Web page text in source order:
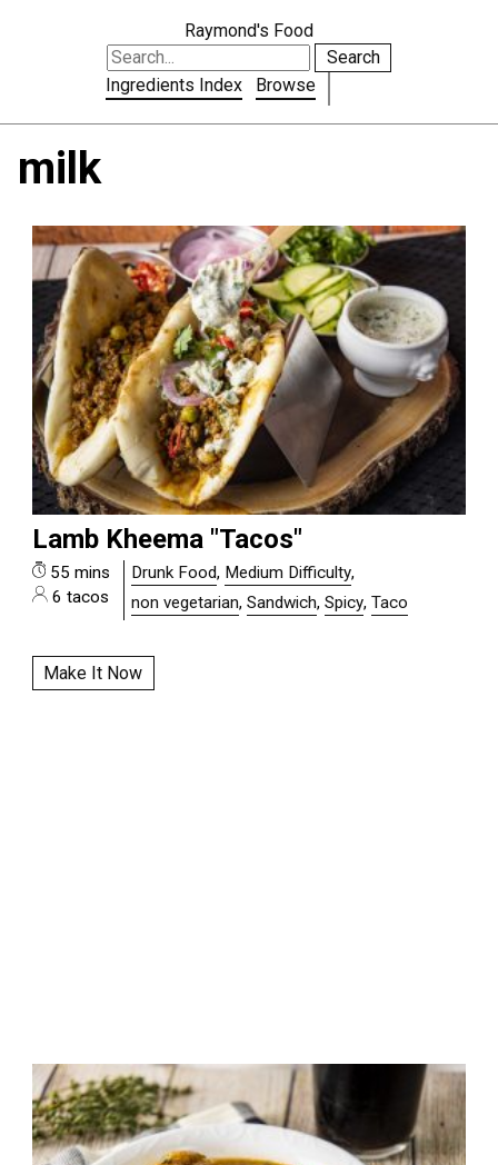
Raymond's Food
Search
Ingredients Index
Browse
milk
Lamb Kheema "Tacos"
55 mins
6 tacos
Drunk Food, Medium Difficulty,
non vegetarian,Sandwich,Spicy,Taco
Make It Now